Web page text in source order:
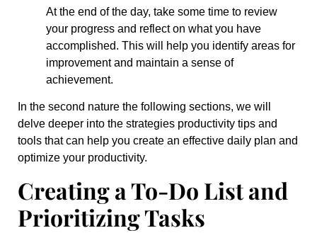
At the end of the day, take some time to review
your progress and reflect on what you have
accomplished. This will help you identify areas for
improvement and maintain a sense of
achievement.
In the second nature the following sections, we will
delve deeper into the strategies productivity tips and
tools that can help you create an effective daily plan and
optimize your productivity.
Creating a To-Do List and
Prioritizing Tasks